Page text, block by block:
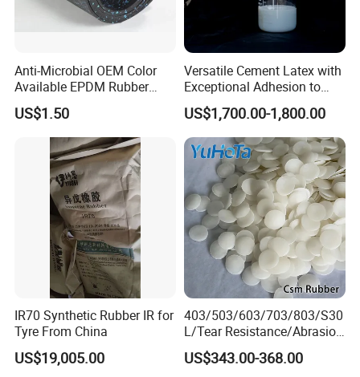
Anti-Microbial OEM Color
Available EPDM Rubber
Flooring with Sparkle Color
OEM
US$1.50
Versatile Cement Latex with
Exceptional Adhesion to
Cement
US$1,700.00-1,800.00
IR70 Synthetic Rubber IR for
Tyre From China
US$19,005.00
403/503/603/703/803/S30
L/Tear Resistance/Abrasion
Resistance/Dynamic
Fatigue Resistance Csm
US$343.00-368.00